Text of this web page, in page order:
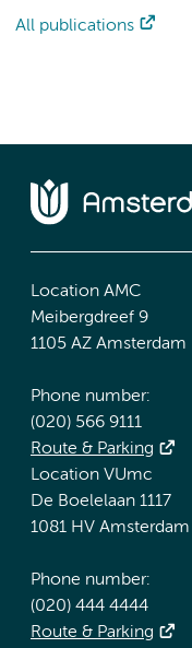
All publications
Location AMC
Meibergdreef 9
1105 AZ Amsterdam
Phone number:
(020) 566 9111
Route & Parking
Location VUmc
De Boelelaan 1117
1081 HV Amsterdam
Phone number:
(020) 444 4444
Route & Parking